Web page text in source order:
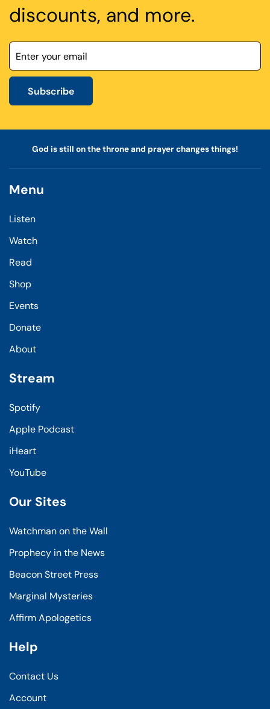
discounts, and more.
Subscribe
God is still on the throne and prayer changes things!
Menu
Listen
Watch
Read
Shop
Events
Donate
About
Stream
Spotify
Apple Podcast
iHeart
YouTube
Our Sites
Watchman on the Wall
Prophecy in the News
Beacon Street Press
Marginal Mysteries
Affirm Apologetics
Help
Contact Us
Account